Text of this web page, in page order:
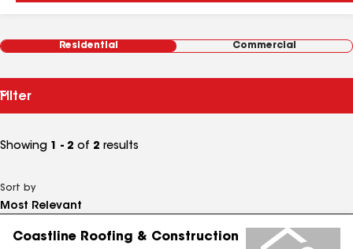
Residential Commercial
Filter
Showing 1 - 2 of 2 results
Sort by
Coastline Roofing & Construction